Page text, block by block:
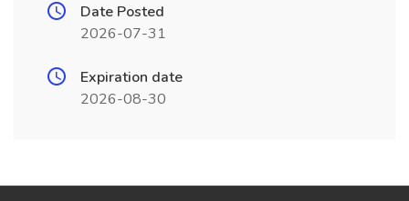
Date Posted
2026-07-31
Expiration date
2026-08-30